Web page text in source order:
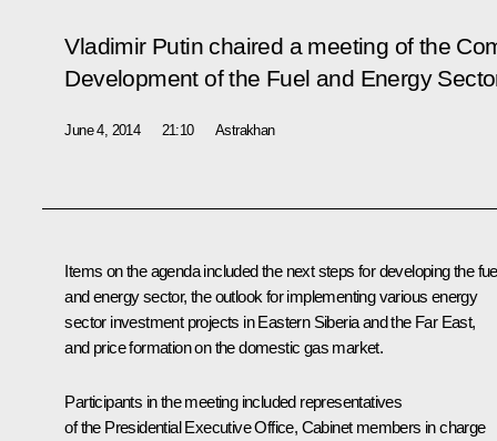
Vladimir Putin chaired a meeting of the
Development of the Fuel and Energy
June 4, 2014 21:10 Astrakhan
Items on the agenda included the next steps for developing the
and energy sector, the outlook for implementing various energy
sector investment projects in Eastern Siberia and the Far East,
and price formation on the domestic gas market.
Participants in the meeting included representatives
of the Presidential Executive Office, Cabinet members in charge